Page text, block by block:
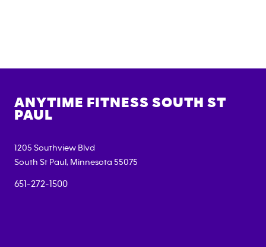
ANYTIME FITNESS SOUTH ST
PAUL
1205 Southview Blvd
South St Paul , Minnesota 55075
651-272-1500